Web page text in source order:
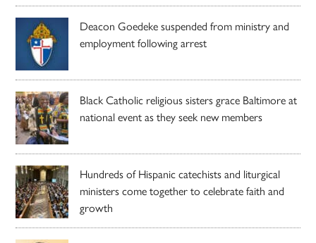
Deacon Goedeke suspended from ministry and
employment following arrest
Black Catholic religious sisters grace Baltimore at
national event as they seek new members
Hundreds of Hispanic catechists and liturgical
ministers come together to celebrate faith and
growth